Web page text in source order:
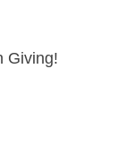
Giving!